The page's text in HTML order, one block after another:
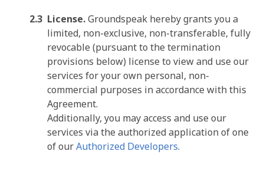
License.Groundspeak hereby grants you a
limited, non-exclusive, non-transferable, fully
revocable (pursuant to the termination
provisions below) license to view and use our
services for your own personal, non-
commercial purposes in accordance with this
Agreement.
Additionally, you may access and use our
services via the authorized application of one
of ourAuthorized Developers.